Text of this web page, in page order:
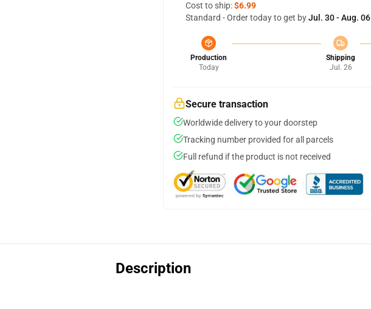
Cost to ship:$6.99
Standard - Order today to get byJul. 30 - Aug. 06
Production
Today
Shipping
Jul. 26
Secure transaction
Worldwide delivery to your doorstep
Tracking number provided for all parcels
Full refund if the product is not received
Description